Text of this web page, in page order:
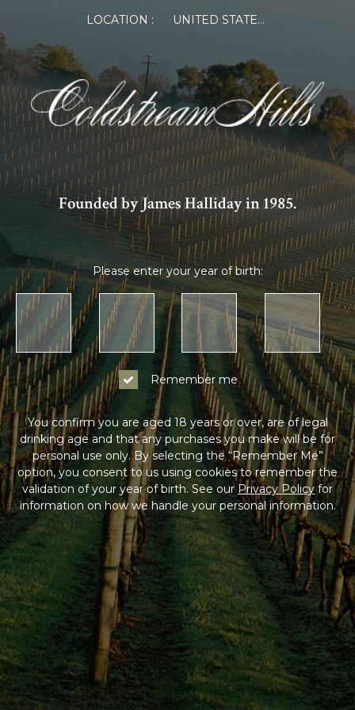
LOCATION : UNITED STATES OF AMERICA
Founded by James Halliday in 1985.
Please enter your year of birth:
Remember me
You confirm you are aged 18 years or over, are of legal
drinking age and that any purchases you make will be for
personal use only. By selecting the “Remember Me”
option, you consent to us using cookies to remember the
validation of your year of birth. See ourPrivacy Policyfor
information on how we handle your personal information.